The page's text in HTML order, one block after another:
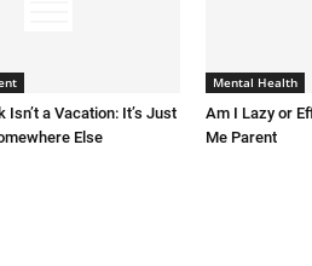
Isn’t a Vacation: It’s Just
Else
Mental Health
Am I Lazy or
Me Parent